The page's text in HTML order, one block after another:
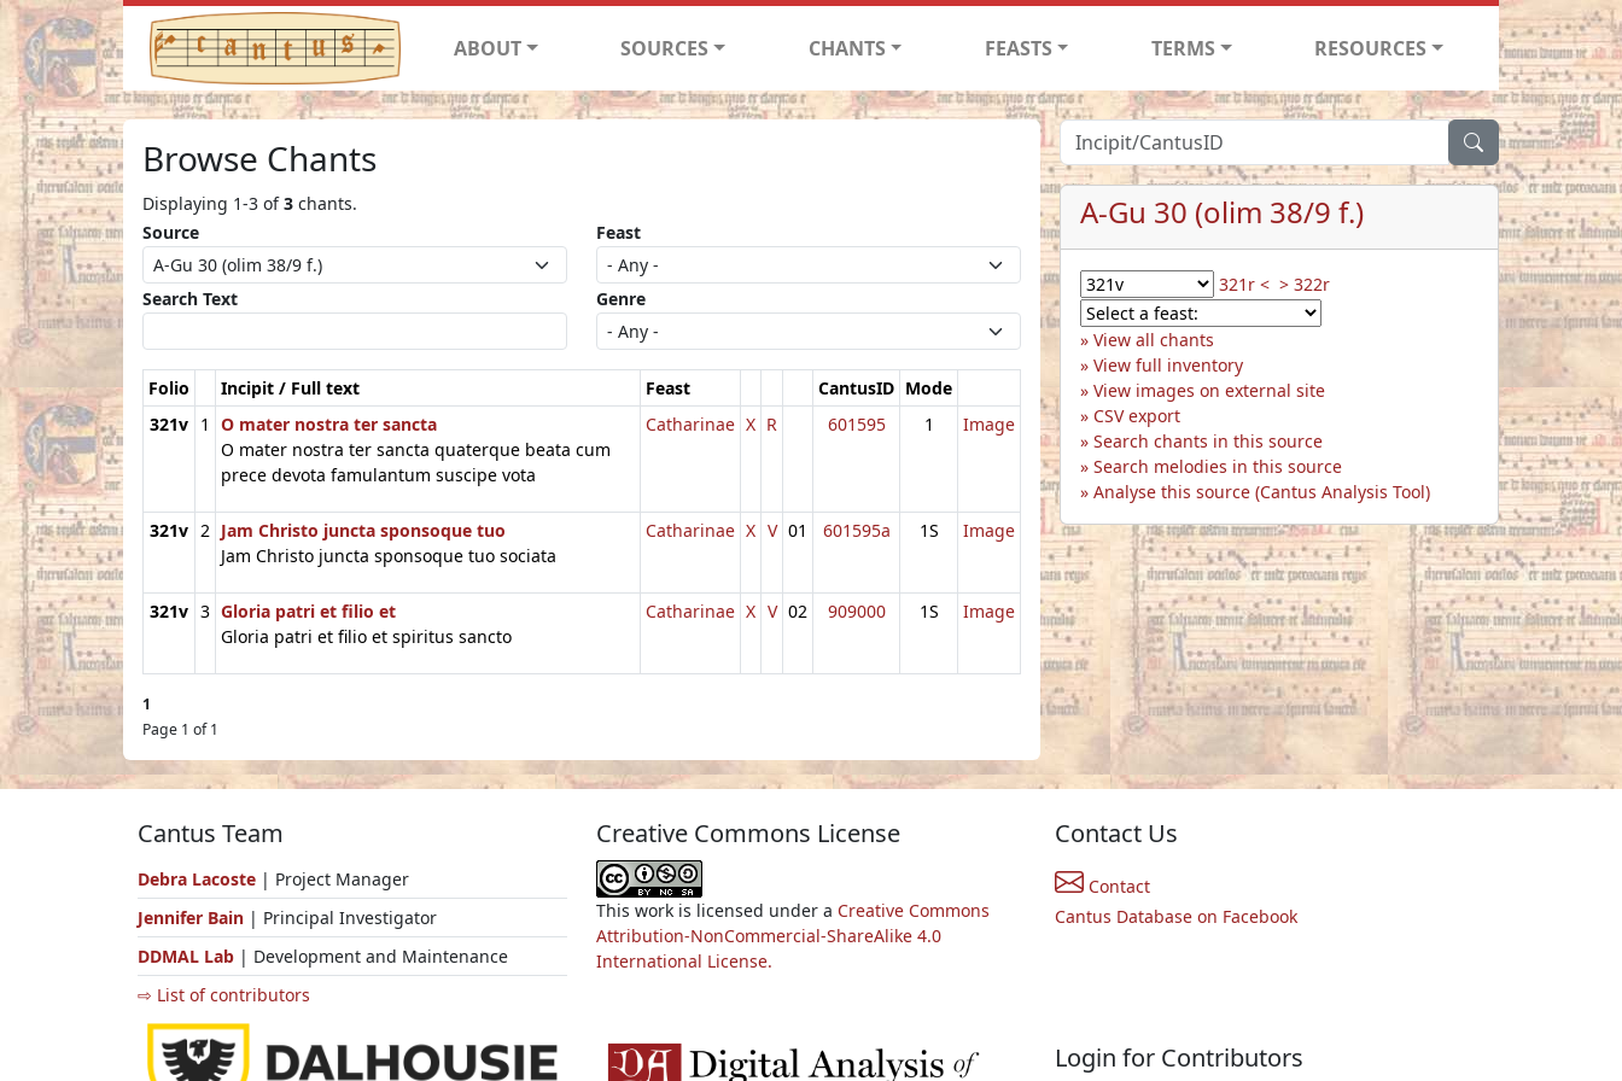
ABOUT SOURCES CHANTS FEASTS TERMS RESOURCES
Browse Chants
Displaying 1-3 of3 chants.
Source
Feast
Search Text Genre
Folio Incipit / Full text Feast CantusID Mode
321v 1
O mater nostra ter sancta
O mater nostra ter sancta quaterque beata cum
prece devota famulantum suscipe vota
Catharinae X R 601595 1 Image
321v 2 Jam Christo juncta sponsoque tuo
Jam Christo juncta sponsoque tuo sociata
Catharinae X V 01 601595a 1S Image
321v 3 Gloria patri et filio et
Gloria patri et filio et spiritus sancto
Catharinae X V 02 909000 1S Image
1
Page 1 of 1
A-Gu 30 (olim 38/9 f.)
321r < > 322r
View all chants
View full inventory
View images on external site
CSV export
Search chants in this source
Search melodies in this source
Analyse this source (Cantus Analysis Tool)
Cantus Team
Debra Lacoste | Project Manager
Jennifer Bain | Principal Investigator
DDMAL Lab | Development and Maintenance
⇨ List of contributors
Creative Commons License
This work is licensed under a Creative Commons
Attribution-NonCommercial-ShareAlike 4.0
International License.
Contact Us
Contact
Cantus Database on Facebook
Login for Contributors